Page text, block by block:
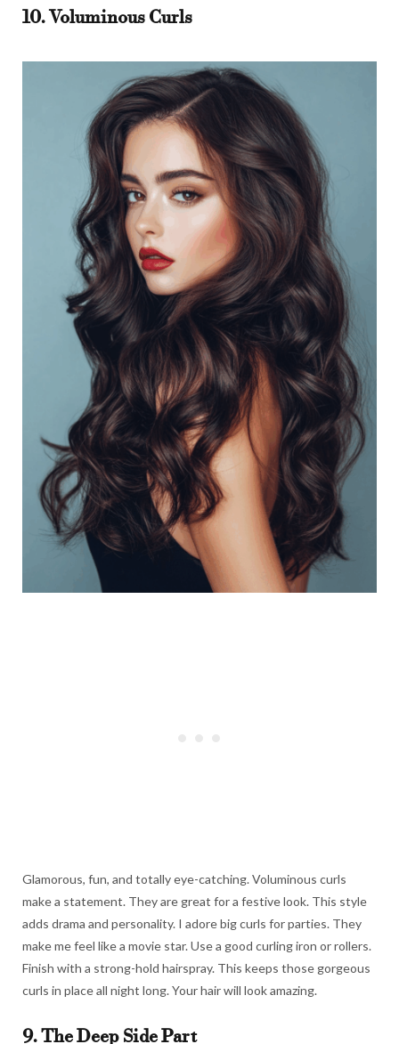
10. Voluminous Curls
Glamorous, fun, and totally eye-catching. Voluminous curls
make a statement. They are great for a festive look. This style
adds drama and personality. I adore big curls for parties. They
make me feel like a movie star. Use a good curling iron or rollers.
Finish with a strong-hold hairspray. This keeps those gorgeous
curls in place all night long. Your hair will look amazing.
9. The Deep Side Part